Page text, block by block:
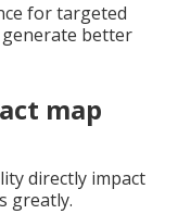
for targeted
generate better
map
directly impact
greatly.